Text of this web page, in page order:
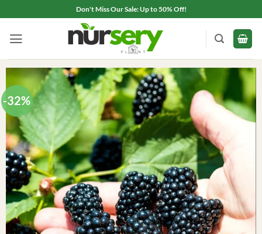
to
content
Don't Miss Our Sale: Up to 50% Off!
-32%